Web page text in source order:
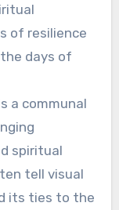
of resilience
days of
a communal
spiritual
tell visual
its ties to the